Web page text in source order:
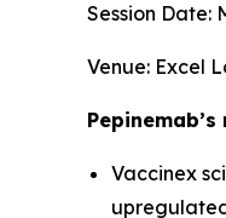
Session Date:
Venue: Excel
Vaccinex